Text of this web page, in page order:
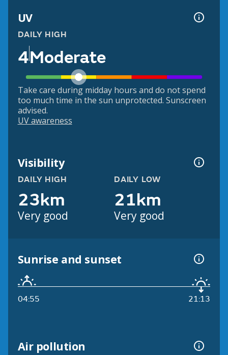
UV
DAILY HIGH
4Moderate
Take care during midday hours and do not spend
too much time in the sun unprotected. Sunscreen
advised.
UV awareness
Visibility
DAILY HIGH
23km
Very good
DAILY LOW
21km
Very good
Sunrise and sunset
04:55 21:13
Air pollution